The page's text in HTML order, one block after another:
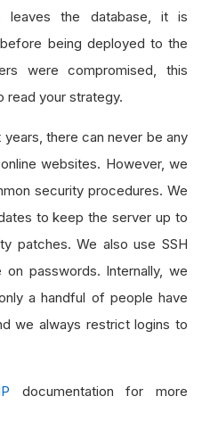
leaves the database, it is
being deployed to the
were compromised, this
your strategy.
there can never be any
websites. However, we
security procedures. We
to keep the server up to
patches. We also use SSH
passwords. Internally, we
a handful of people have
we always restrict logins to
documentation for more